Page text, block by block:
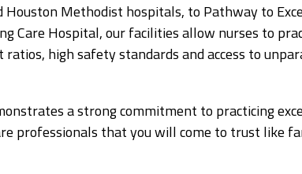
Methodist hospitals, to Pathway to
Care Hospital, our facilities allow nurses to
high safety standards and access to
a strong commitment to practicing
professionals that you will come to trust like